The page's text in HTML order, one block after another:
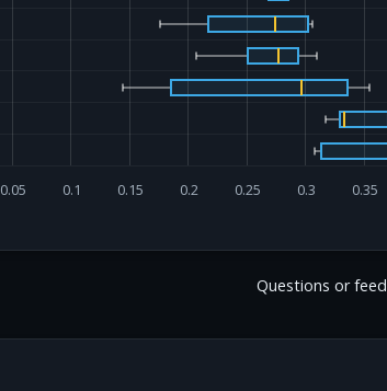
0.05 0.1 0.15 0.2 0.25 0.3 0.35
Questions or